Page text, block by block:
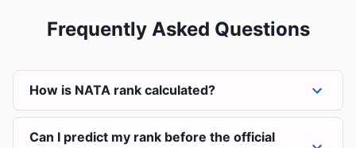
Frequently Asked Questions
How is NATA rank calculated?
Can I predict my rank before the official